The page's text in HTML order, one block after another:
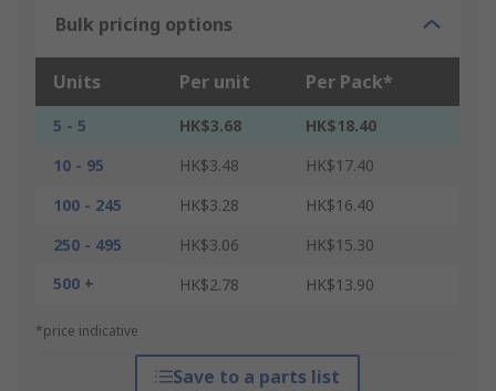
Bulk pricing options
Units Per unit Per Pack*
5 - 5 HK$3.68
HK$18.40
10 - 95
HK$3.48
HK$17.40
100 - 245
HK$3.28
HK$16.40
250 - 495
HK$3.06
HK$15.30
500 +
HK$2.78 HK$13.90
*price indicative
Save to a parts list